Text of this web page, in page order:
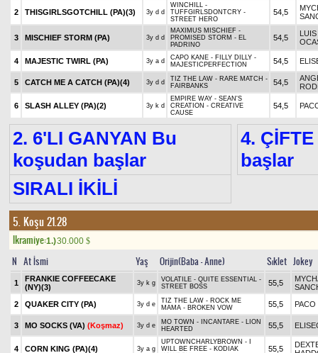
2 THISGIRLSGOTCHILL (PA)(3) 3y d d
WINCHILL -
TUFFGIRLSDONTCRY -
STREET HERO
54,5
3 MISCHIEF STORM (PA) 3y d d
MAXIMUS MISCHIEF -
PROMISED STORM - EL
PADRINO
54,5
4 MAJESTIC TWIRL (PA) 3y a d
CAPO KANE - FILLY DILLY -
MAJESTICPERFECTION
54,5
5 CATCH ME A CATCH (PA)(4) 3y d d
TIZ THE LAW - RARE MATCH -
FAIRBANKS
54,5
6 SLASH ALLEY (PA)(2) 3y k d
EMPIRE WAY - SEAN'S
CREATION - CREATIVE
CAUSE
54,5
2. 6'LI GANYAN Bu
koşudan başlar
4.
başlar
SIRALI İKİLİ
5. Koşu 21.28
Ikramiye:1.)30.000 $
N At İsmi Yaş Orijin(Baba - Anne) Sıklet Jokey
1
FRANKIE COFFEECAKE
(NY)(3) 3y k g
VOLATILE - QUITE ESSENTIAL -
STREET BOSS
55,5
2
QUAKER CITY (PA) 3y d e
TIZ THE LAW - ROCK ME
MAMA - BROKEN VOW
55,5
3 MO SOCKS (VA) (Koşmaz) 3y d e
MO TOWN - INCANTARE - LION
HEARTED
55,5
4 CORN KING (PA)(4) 3y a g
UPTOWNCHARLYBROWN - I
WILL BE FREE - KODIAK
55,5